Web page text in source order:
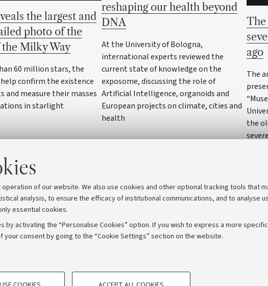
of our website. We also use cookies and other optional tracking tools that
analysis, to ensure the efficacy of institutional communications, and to analyse
essential cookies.
activating the “Personalise Cookies” option. If you wish to express a more
your consent by going to the “Cookie Settings” section on the website.
TECHNICAL COOKIES - ESSENTIAL
the largest and
photo of the
Milky Way
60 million stars, the
confirm the existence
and measure their masses
in starlight
reshaping our health beyond
DNA
At the University of Bologna,
international experts reviewed the
current state of knowledge on the
exposome, discussing the role of
Artificial Intelligence, organoids and
European projects on climate, cities and
health
The
ago
The
the
- Università di Bologna - Via Zamboni, 33 - 40126 Bologna - PI: